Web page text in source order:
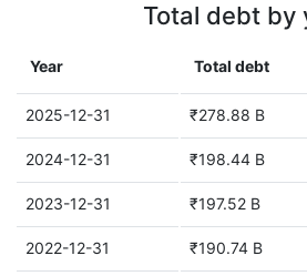
Total debt by
Year Total debt
2025-12-31 ₹278.88 B
2024-12-31 ₹198.44 B
2023-12-31 ₹197.52 B
2022-12-31 ₹190.74 B